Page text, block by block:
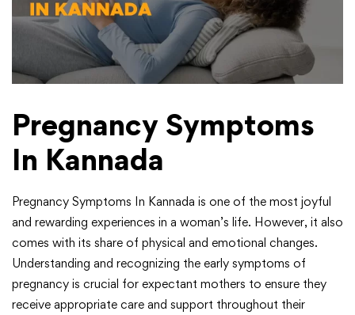
Pregnancy Symptoms
In Kannada
Pregnancy Symptoms In Kannada is one of the most joyful
and rewarding experiences in a woman’s life. However, it also
comes with its share of physical and emotional changes.
Understanding and recognizing the early symptoms of
pregnancy is crucial for expectant mothers to ensure they
receive appropriate care and support throughout their